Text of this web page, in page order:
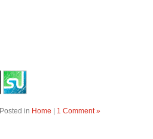
Posted in Home 1 Comment »